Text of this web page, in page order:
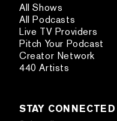
All Shows
All Podcasts
Live TV Providers
Pitch Your Podcast
Creator Network
440 Artists
STAY CONNECTED